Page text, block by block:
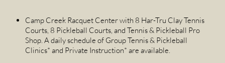
Camp Creek Racquet Center with 8 Har-Tru Clay Tennis
Courts, 8 Pickleball Courts, and Tennis & Pickleball Pro
Shop. A daily schedule of Group Tennis & Pickleball
Clinics* and Private Instruction* are available.